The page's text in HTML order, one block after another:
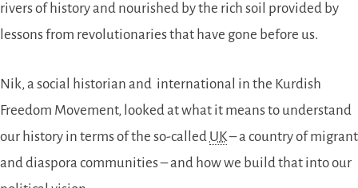
rivers of history and nourished by the rich soil provided by
lessons from revolutionaries that have gone before us.
Nik, a social historian and international in the Kurdish
Freedom Movement, looked at what it means to understand
our history in terms of the so-called UK– a country of migrant
and diaspora communities – and how we build that into our